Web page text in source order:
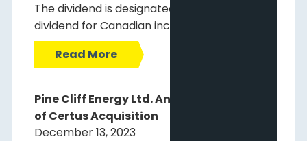
The dividend is designated as an eligible
dividend for Canadian income tax purposes.
Read More
Pine Cliff Energy Ltd. Announces Closing
of Certus Acquisition
December 13, 2023